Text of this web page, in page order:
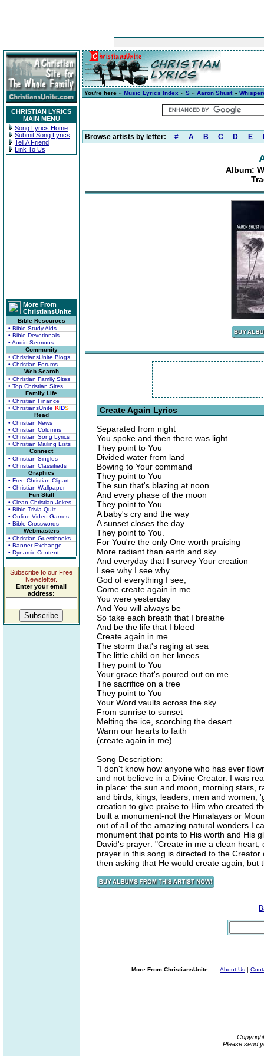
CHRISTIAN LYRICS
MAIN MENU
Song Lyrics Home
Submit Song Lyrics
Tell A Friend
Link To Us
More From
ChristiansUnite
Bible Resources
• Bible Study Aids
• Bible Devotionals
• Audio Sermons
Community
• ChristiansUnite Blogs
• Christian Forums
Web Search
• Christian Family Sites
• Top Christian Sites
Family Life
• Christian Finance
• ChristiansUnite KIDS
Read
• Christian News
• Christian Columns
• Christian Song Lyrics
• Christian Mailing Lists
Connect
• Christian Singles
• Christian Classifieds
Graphics
• Free Christian Clipart
• Christian Wallpaper
Fun Stuff
• Clean Christian Jokes
• Bible Trivia Quiz
• Online Video Games
• Bible Crosswords
Webmasters
• Christian Guestbooks
• Banner Exchange
• Dynamic Content
Subscribe to our Free
Newsletter.
Enter your email
address:
You're here » Music Lyrics Index » S » Aaron Shust»
Browse artists by letter: # A B C D E
Album:
Create Again Lyrics
Separated from night
You spoke and then there was light
They point to You
Divided water from land
Bowing to Your command
They point to You
The sun that's blazing at noon
And every phase of the moon
They point to You.
A baby's cry and the way
A sunset closes the day
They point to You.
For You're the only One worth praising
More radiant than earth and sky
And everyday that I survey Your creation
I see why I see why
God of everything I see,
Come create again in me
You were yesterday
And You will always be
So take each breath that I breathe
And be the life that I bleed
Create again in me
The storm that's raging at sea
The little child on her knees
They point to You
Your grace that's poured out on me
The sacrifice on a tree
They point to You
Your Word vaults across the sky
From sunrise to sunset
Melting the ice, scorching the desert
Warm our hearts to faith
(create again in me)
Song Description:
"I don't know how anyone who has ever
and not believe in a Divine Creator. I was
in place: the sun and moon, morning stars,
and birds, kings, leaders, men and women,
creation to give praise to Him who created
built a monument-not the Himalayas or
out of all of the amazing natural wonders I
monument that points to His worth and His
David's prayer: "Create in me a clean
prayer in this song is directed to the
then asking that He would create again, but
More From ChristiansUnite... About Us |
Please send